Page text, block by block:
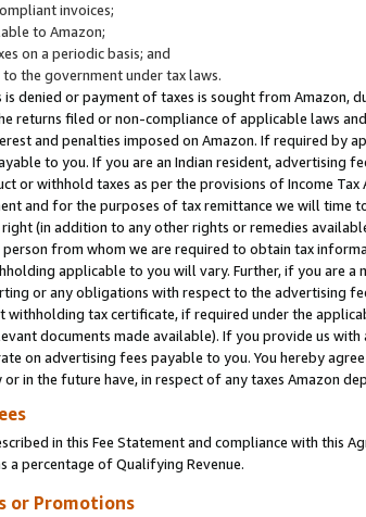
invoices;
to Amazon;
on a periodic basis; and
the government under tax laws.
denied or payment of taxes is sought from Amazon,
returns filed or non-compliance of applicable laws
and penalties imposed on Amazon. If required by
to you. If you are an Indian resident, advertising
or withhold taxes as per the provisions of Income
and for the purposes of tax remittance we will
(in addition to any other rights or remedies
from whom we are required to obtain tax
applicable to you will vary. Further, if you are
or any obligations with respect to the advertising
withholding tax certificate, if required under the
documents made available). If you provide us
on advertising fees payable to you. You hereby
or in the future have, in respect of any taxes Amazon
in this Fee Statement and compliance with this
a percentage of Qualifying Revenue.
or Promotions